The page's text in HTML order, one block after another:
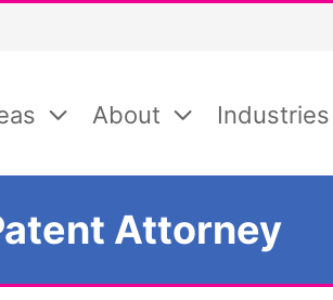
About Industries
Attorney